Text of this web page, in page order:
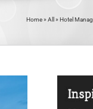
Home» All » Hotel